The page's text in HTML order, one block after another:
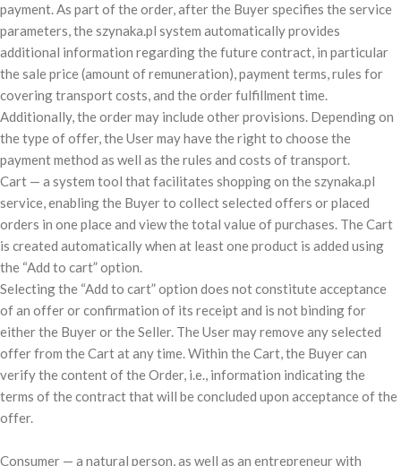
payment. As part of the order, after the Buyer specifies the service
parameters, the szynaka.pl system automatically provides
additional information regarding the future contract, in particular
the sale price (amount of remuneration), payment terms, rules for
covering transport costs, and the order fulfillment time.
Additionally, the order may include other provisions. Depending on
the type of offer, the User may have the right to choose the
payment method as well as the rules and costs of transport.
Cart — a system tool that facilitates shopping on the szynaka.pl
service, enabling the Buyer to collect selected offers or placed
orders in one place and view the total value of purchases. The Cart
is created automatically when at least one product is added using
the “Add to cart” option.
Selecting the “Add to cart” option does not constitute acceptance
of an offer or confirmation of its receipt and is not binding for
either the Buyer or the Seller. The User may remove any selected
offer from the Cart at any time. Within the Cart, the Buyer can
verify the content of the Order, i.e., information indicating the
terms of the contract that will be concluded upon acceptance of the
offer.
Consumer — a natural person, as well as an entrepreneur with